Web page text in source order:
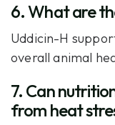
6. What are
Uddicin-H
overall animal
7. Can
from heat